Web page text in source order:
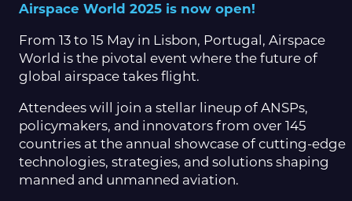
Airspace World 2025 is now open!
From 13 to 15 May in Lisbon, Portugal, Airspace
World is the pivotal event where the future of
global airspace takes flight.
Attendees will join a stellar lineup of ANSPs,
policymakers, and innovators from over 145
countries at the annual showcase of cutting-edge
technologies, strategies, and solutions shaping
manned and unmanned aviation.